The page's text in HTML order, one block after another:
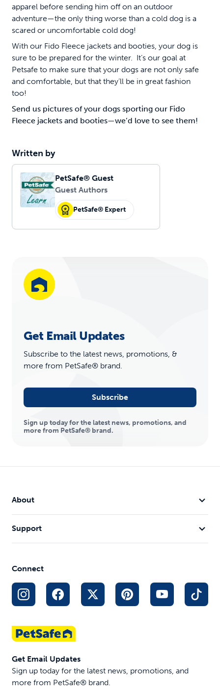
apparel before sending him off on an outdoor
adventure—the only thing worse than a cold dog is a
scared or uncomfortable cold dog!
With our Fido Fleece jackets and booties, your dog is
sure to be prepared for the winter. It’s our goal at
Petsafe to make sure that your dogs are not only safe
and comfortable, but that they’ll be in great fashion
too!
Send us pictures of your dogs sporting our Fido
Fleece jackets and booties—we’d love to see them!
Written by
PetSafe® Guest
Guest Authors
PetSafe® Expert
Get Email Updates
Subscribe to the latest news, promotions, &
more from PetSafe® brand.
Subscribe
Sign up today for the latest news, promotions, and
more from PetSafe® brand.
About
Support
Connect
Get Email Updates
Sign up today for the latest news, promotions, and
more from PetSafe® brand.